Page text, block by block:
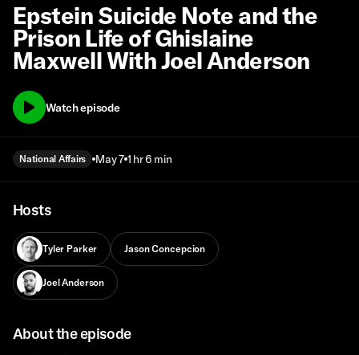
Epstein Suicide Note and the
Prison Life of Ghislaine
Maxwell With Joel Anderson
Watch episode
National Affairs May 7 1 hr 6 min
Hosts
Tyler Parker Jason Concepcion
Joel Anderson
About the episode